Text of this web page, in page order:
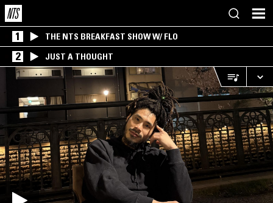
1 THE NTS BREAKFAST SHOW W/ FLO
2 JUST A THOUGHT